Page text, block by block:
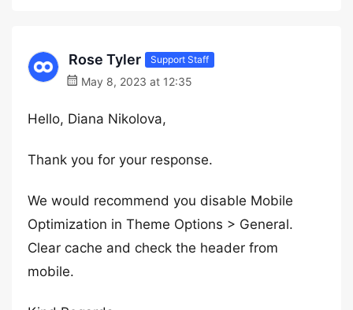
Rose Tyler Support Staff
May 8, 2023 at 12:35
Hello, Diana Nikolova,
Thank you for your response.
We would recommend you disable Mobile
Optimization in Theme Options > General.
Clear cache and check the header from
mobile.